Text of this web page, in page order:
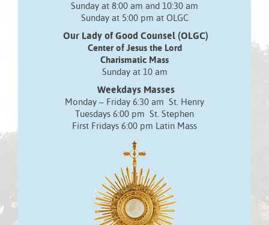
Sunday at 8:00 am and 10:30 am
Sunday at 5:00 pm at OLGC
Our Lady of Good Counsel (OLGC)
Center of Jesus the Lord
Charismatic Mass
Sunday at 10 am
Weekdays Masses
Monday – Friday 6:30 am St. Henry
Tuesdays 6:00 pm St. Stephen
First Fridays 6:00 pm Latin Mass